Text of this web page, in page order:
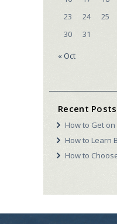
23
24 25
30
31
« Oct
Recent Posts
How to Get
How to Learn
How to